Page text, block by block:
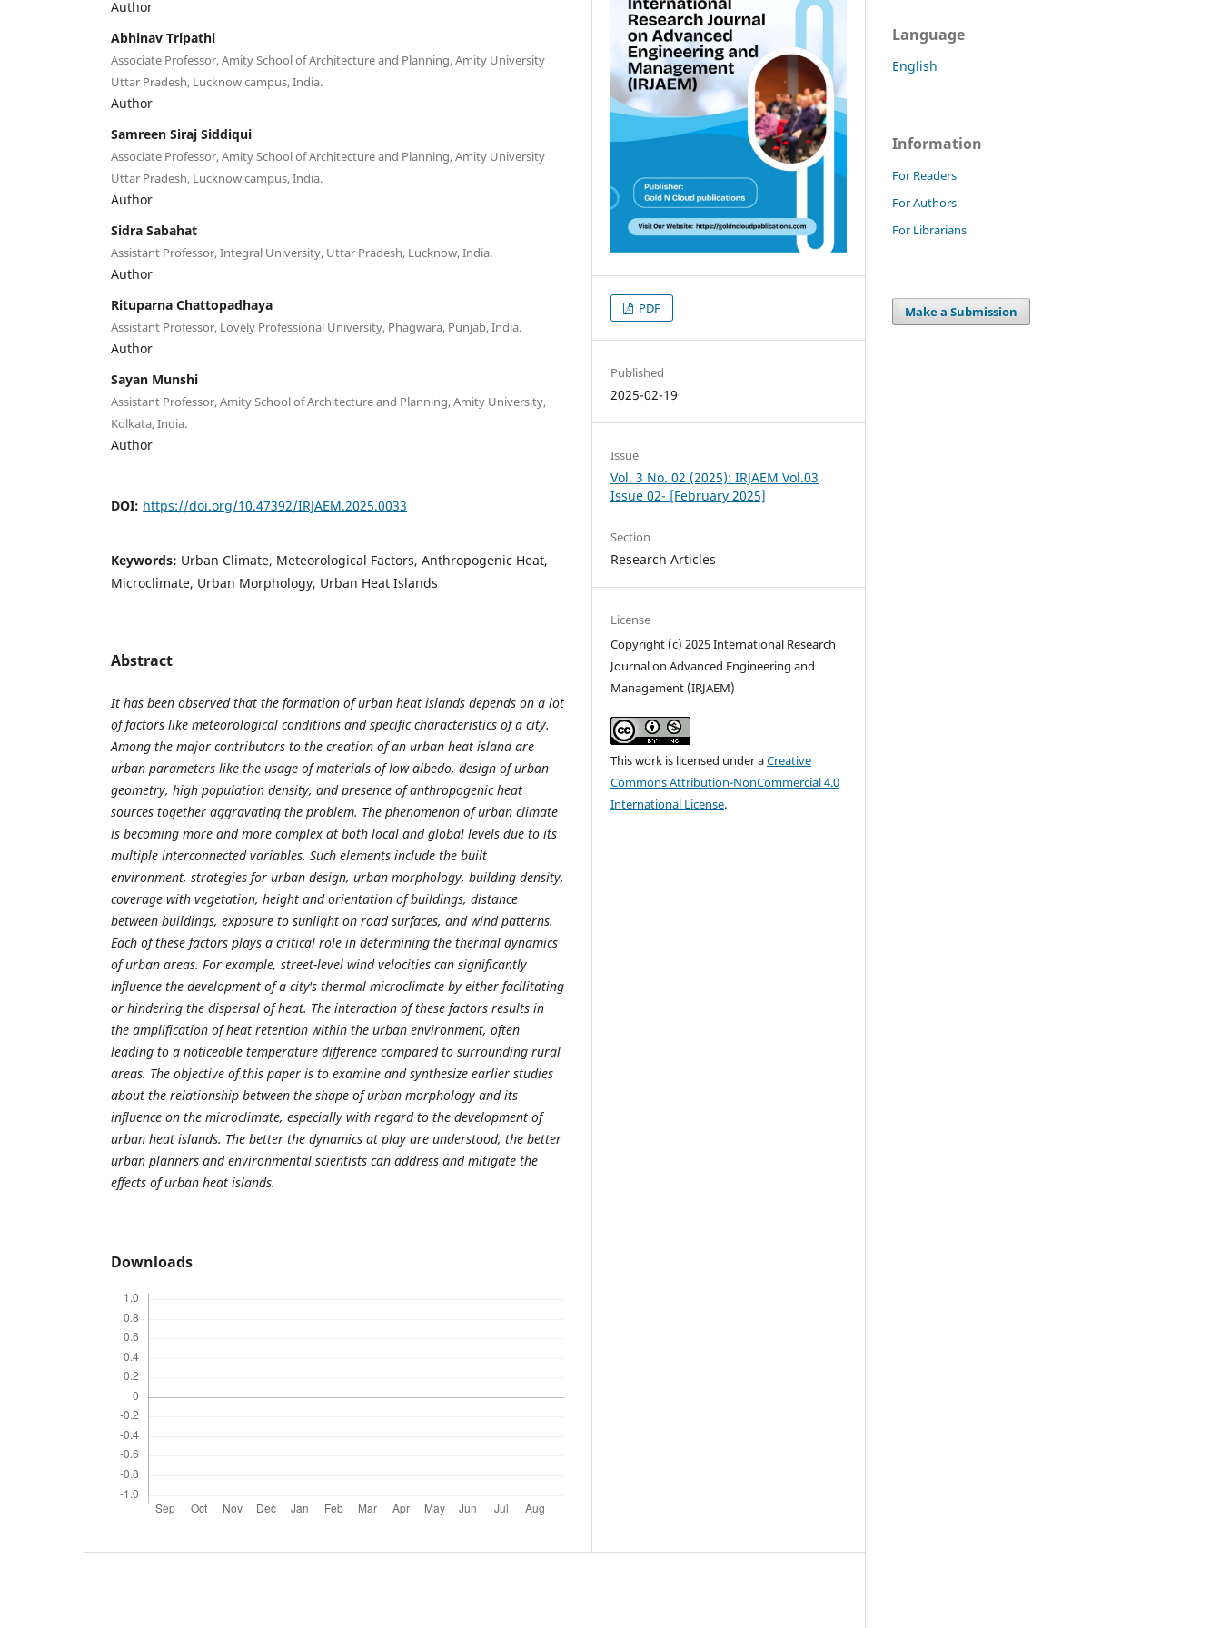
Author
Abhinav Tripathi
Associate Professor, Amity School of Architecture and Planning, Amity University
Uttar Pradesh, Lucknow campus, India.
Author
Samreen Siraj Siddiqui
Associate Professor, Amity School of Architecture and Planning, Amity University
Uttar Pradesh, Lucknow campus, India.
Author
Sidra Sabahat
Assistant Professor, Integral University, Uttar Pradesh, Lucknow, India.
Author
Rituparna Chattopadhaya
Assistant Professor, Lovely Professional University, Phagwara, Punjab, India.
Author
Sayan Munshi
Assistant Professor, Amity School of Architecture and Planning, Amity University,
Kolkata, India.
Author
DOI: https://doi.org/10.47392/IRJAEM.2025.0033
Keywords: Urban Climate, Meteorological Factors, Anthropogenic Heat,
Microclimate, Urban Morphology, Urban Heat Islands
Abstract
It has been observed that the formation of urban heat islands depends on a lot
of factors like meteorological conditions and specific characteristics of a city.
Among the major contributors to the creation of an urban heat island are
urban parameters like the usage of materials of low albedo, design of urban
geometry, high population density, and presence of anthropogenic heat
sources together aggravating the problem. The phenomenon of urban climate
is becoming more and more complex at both local and global levels due to its
multiple interconnected variables. Such elements include the built
environment, strategies for urban design, urban morphology, building density,
coverage with vegetation, height and orientation of buildings, distance
between buildings, exposure to sunlight on road surfaces, and wind patterns.
Each of these factors plays a critical role in determining the thermal dynamics
of urban areas. For example, street-level wind velocities can significantly
influence the development of a city's thermal microclimate by either facilitating
or hindering the dispersal of heat. The interaction of these factors results in
the amplification of heat retention within the urban environment, often
leading to a noticeable temperature difference compared to surrounding rural
areas. The objective of this paper is to examine and synthesize earlier studies
about the relationship between the shape of urban morphology and its
influence on the microclimate, especially with regard to the development of
urban heat islands. The better the dynamics at play are understood, the better
urban planners and environmental scientists can address and mitigate the
effects of urban heat islands.
Downloads
PDF
Published
2025-02-19
Issue
Vol. 3 No. 02 (2025): IRJAEM Vol.03
Issue 02- [February 2025]
Section
Research Articles
License
Copyright (c) 2025 International Research
Journal on Advanced Engineering and
Management (IRJAEM)
This work is licensed under aCreative
Commons Attribution-NonCommercial 4.0
International License.
Language
English
Information
For Readers
For Authors
For Librarians
Make a Submission